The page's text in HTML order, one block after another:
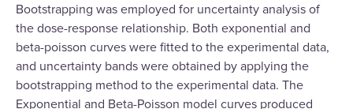
Bootstrapping was employed for uncertainty analysis of
the dose-response relationship. Both exponential and
beta-poisson curves were fitted to the experimental data,
and uncertainty bands were obtained by applying the
bootstrapping method to the experimental data. The
Exponential and Beta-Poisson model curves produced